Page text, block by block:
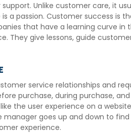
Unlike customer care, it
a passion. Customer success is
that have a learning curve
They give lessons, guide
service relationships and
purchase, during purchase,
the user experience on a
goes up and down to
experience.